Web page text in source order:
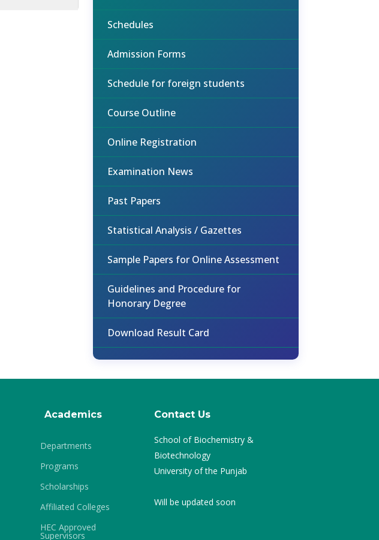
Schedules
Admission Forms
Schedule for foreign students
Course Outline
Online Registration
Examination News
Past Papers
Statistical Analysis / Gazettes
Sample Papers for Online Assessment
Guidelines and Procedure for
Honorary Degree
Download Result Card
Academics
Departments
Programs
Scholarships
Affiliated Colleges
HEC Approved
Supervisors
Contact Us
School of Biochemistry &
Biotechnology
University of the Punjab
Will be updated soon